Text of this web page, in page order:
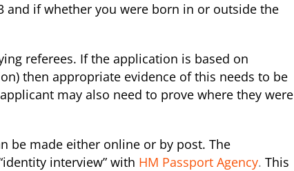
and if whether you were born in or outside the
referees. If the application is based on
then appropriate evidence of this needs to be
may also need to prove where they were
be made either online or by post. The
interview” with HM Passport Agency. This